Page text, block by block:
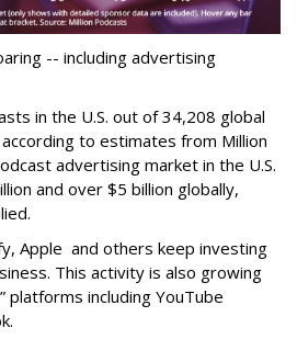
-- including advertising
in the U.S. out of 34,208 global
to estimates from Million
advertising market in the U.S.
and over $5 billion globally,
Apple and others keep investing
This activity is also growing
platforms including YouTube